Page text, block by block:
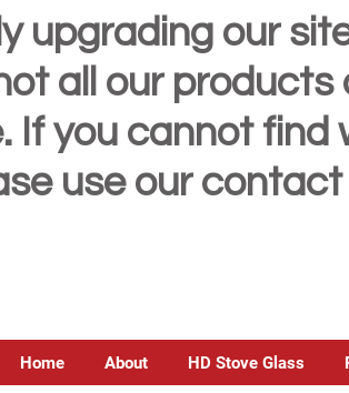
upgrading our
all our products
If you cannot find
use our
Home About HD Stove Glass